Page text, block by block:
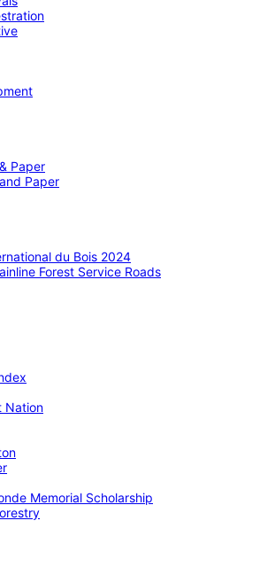
Paper
Paper
du Bois 2024
Forest Service Roads
Nation
Memorial Scholarship